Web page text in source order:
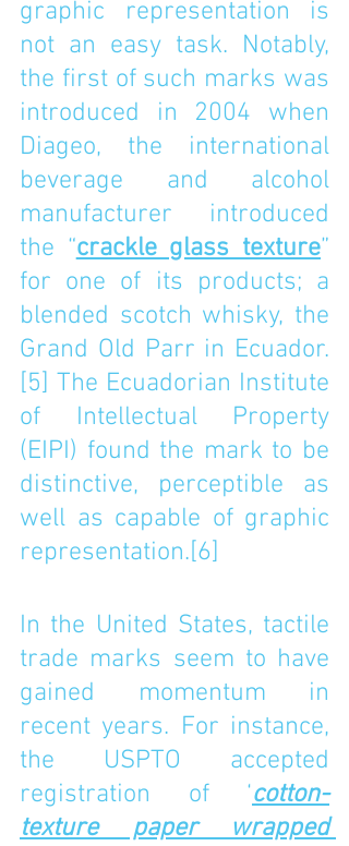
graphic representation is
not an easy task. Notably,
the first of such marks was
introduced in 2004 when
Diageo, the international
beverage and alcohol
manufacturer introduced
the “crackle glass texture”
for one of its products; a
blended scotch whisky, the
Grand Old Parr in Ecuador.
[5] The Ecuadorian Institute
of Intellectual Property
(EIPI) found the mark to be
distinctive, perceptible as
well as capable of graphic
representation.[6]
In the United States, tactile
trade marks seem to have
gained momentum in
recent years. For instance,
the USPTO accepted
registration of ‘cotton-
texture paper wrapped